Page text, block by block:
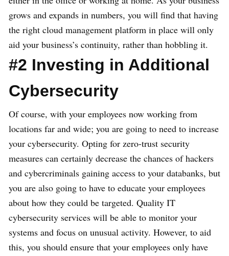
grows and expands in numbers, you will find that having
the right cloud management platform in place will only
aid your business’s continuity, rather than hobbling it.
#2 Investing in Additional
Cybersecurity
Of course, with your employees now working from
locations far and wide; you are going to need to increase
your cybersecurity. Opting for zero-trust security
measures can certainly decrease the chances of hackers
and cybercriminals gaining access to your databanks, but
you are also going to have to educate your employees
about how they could be targeted. Quality IT
cybersecurity services will be able to monitor your
systems and focus on unusual activity. However, to aid
this, you should ensure that your employees only have